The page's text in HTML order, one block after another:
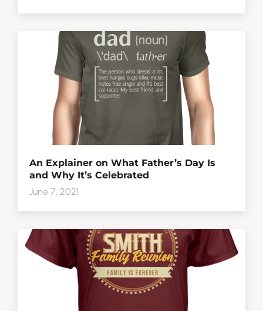
An Explainer on What Father’s Day Is
and Why It’s Celebrated
June 7, 2021